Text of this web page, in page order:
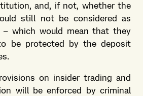
and, if not, whether the
still not be considered as
– which would mean that they
be protected by the deposit
on insider trading and
will be enforced by criminal